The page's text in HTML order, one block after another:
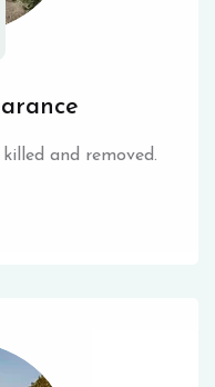
and removed.